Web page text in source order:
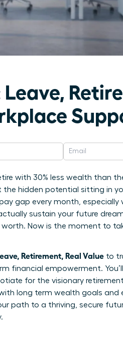
with 30% less wealth than
the hidden potential sitting in
gap every month, especially
sustain your future
Now is the moment to
Retirement, Real Value to
financial empowerment.
for the visionary
long term wealth goals and
path to a thriving, secure